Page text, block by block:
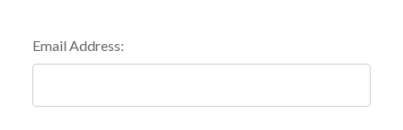
Email Address: